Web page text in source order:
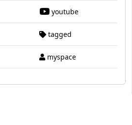
youtube
tagged
myspace